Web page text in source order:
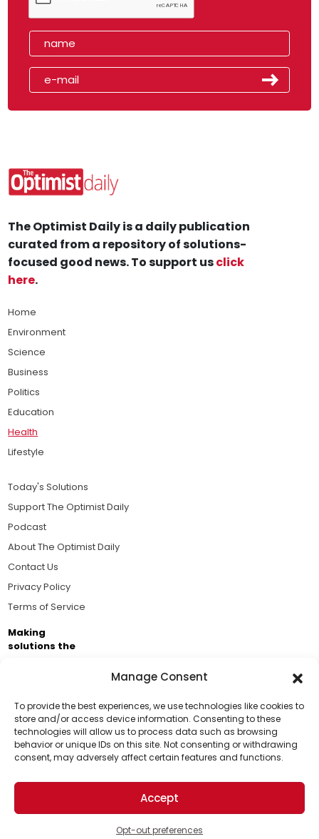
Manage Consent
To provide the best experiences, we use technologies like cookies to
store and/or access device information. Consenting to these
technologies will allow us to process data such as browsing
behavior or unique IDs on this site. Not consenting or withdrawing
consent, may adversely affect certain features and functions.
Accept
Opt-out preferences
Support Us!
Thanks for being one of our top readers. Your
support helps us continue to put solutions into the
world for a more optimistic future.
The Optimist Daily is a daily publication
curated from a repository of solutions-
focused good news. To support usclick
here.
Home
Environment
Science
Business
Politics
Education
Health
Lifestyle
Today's Solutions
Support The Optimist Daily
Podcast
About The Optimist Daily
Contact Us
Privacy Policy
Terms of Service
Making
solutions the
Brought to you by the ongoing support of The World
Business Academy and thousands of readers
passionate about improving our world.
© 2026 The Optimist Daily. All Rights Reserved.
1101 Anacapa St. Ste 200, Santa Barbara, CA 93101, USA